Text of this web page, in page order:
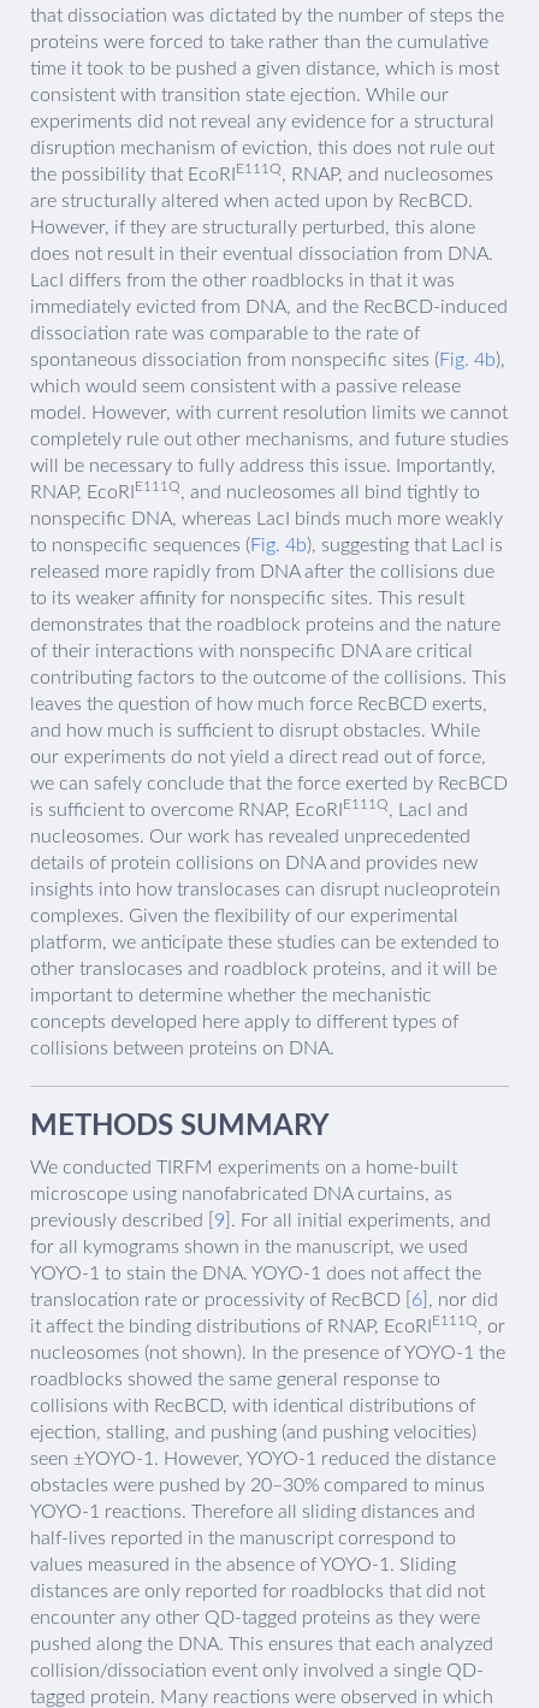
that dissociation was dictated by the number of steps the
proteins were forced to take rather than the cumulative
time it took to be pushed a given distance, which is most
consistent with transition state ejection. While our
experiments did not reveal any evidence for a structural
disruption mechanism of eviction, this does not rule out
the possibility that EcoRI E111Q, RNAP, and nucleosomes
are structurally altered when acted upon by RecBCD.
However, if they are structurally perturbed, this alone
does not result in their eventual dissociation from DNA.
LacI differs from the other roadblocks in that it was
immediately evicted from DNA, and the RecBCD-induced
dissociation rate was comparable to the rate of
spontaneous dissociation from nonspecific sites (Fig. 4b),
which would seem consistent with a passive release
model. However, with current resolution limits we cannot
completely rule out other mechanisms, and future studies
will be necessary to fully address this issue. Importantly,
RNAP, EcoRI E111Q, and nucleosomes all bind tightly to
nonspecific DNA, whereas LacI binds much more weakly
to nonspecific sequences (Fig. 4b), suggesting that LacI is
released more rapidly from DNA after the collisions due
to its weaker affinity for nonspecific sites. This result
demonstrates that the roadblock proteins and the nature
of their interactions with nonspecific DNA are critical
contributing factors to the outcome of the collisions. This
leaves the question of how much force RecBCD exerts,
and how much is sufficient to disrupt obstacles. While
our experiments do not yield a direct read out of force,
we can safely conclude that the force exerted by RecBCD
is sufficient to overcome RNAP, EcoRI E111Q, LacI and
nucleosomes. Our work has revealed unprecedented
details of protein collisions on DNA and provides new
insights into how translocases can disrupt nucleoprotein
complexes. Given the flexibility of our experimental
platform, we anticipate these studies can be extended to
other translocases and roadblock proteins, and it will be
important to determine whether the mechanistic
concepts developed here apply to different types of
collisions between proteins on DNA.
METHODS SUMMARY
We conducted TIRFM experiments on a home-built
microscope using nanofabricated DNA curtains, as
previously described [ 9 ]. For all initial experiments, and
for all kymograms shown in the manuscript, we used
YOYO-1 to stain the DNA. YOYO-1 does not affect the
translocation rate or processivity of RecBCD [ 6 ], nor did
it affect the binding distributions of RNAP, EcoRI E111Q, or
nucleosomes (not shown). In the presence of YOYO-1 the
roadblocks showed the same general response to
collisions with RecBCD, with identical distributions of
ejection, stalling, and pushing (and pushing velocities)
seen ±YOYO-1. However, YOYO-1 reduced the distance
obstacles were pushed by 20–30% compared to minus
YOYO-1 reactions. Therefore all sliding distances and
half-lives reported in the manuscript correspond to
values measured in the absence of YOYO-1. Sliding
distances are only reported for roadblocks that did not
encounter any other QD-tagged proteins as they were
pushed along the DNA. This ensures that each analyzed
collision/dissociation event only involved a single QD-
tagged protein. Many reactions were observed in which